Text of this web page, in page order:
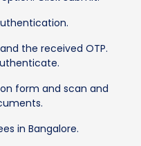
the received OTP.
form and scan and
in Bangalore.